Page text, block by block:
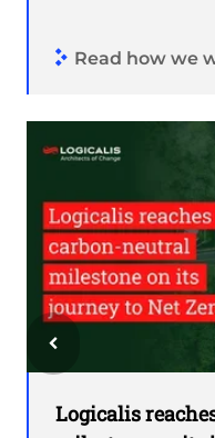
Read how we
Logicalis